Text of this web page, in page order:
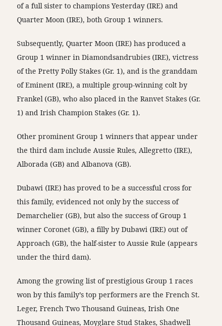
of a full sister to champions Yesterday (IRE) and
Quarter Moon (IRE), both Group 1 winners.
Subsequently, Quarter Moon (IRE) has produced a
Group 1 winner in Diamondsandrubies (IRE), victress
of the Pretty Polly Stakes (Gr. 1), and is the granddam
of Eminent (IRE), a multiple group-winning colt by
Frankel (GB), who also placed in the Ranvet Stakes (Gr.
1) and Irish Champion Stakes (Gr. 1).
Other prominent Group 1 winners that appear under
the third dam include Aussie Rules, Allegretto (IRE),
Alborada (GB) and Albanova (GB).
Dubawi (IRE) has proved to be a successful cross for
this family, evidenced not only by the success of
Demarchelier (GB), but also the success of Group 1
winner Coronet (GB), a filly by Dubawi (IRE) out of
Approach (GB), the half-sister to Aussie Rule (appears
under the third dam).
Among the growing list of prestigious Group 1 races
won by this family’s top performers are the French St.
Leger, French Two Thousand Guineas, Irish One
Thousand Guineas, Moyglare Stud Stakes, Shadwell